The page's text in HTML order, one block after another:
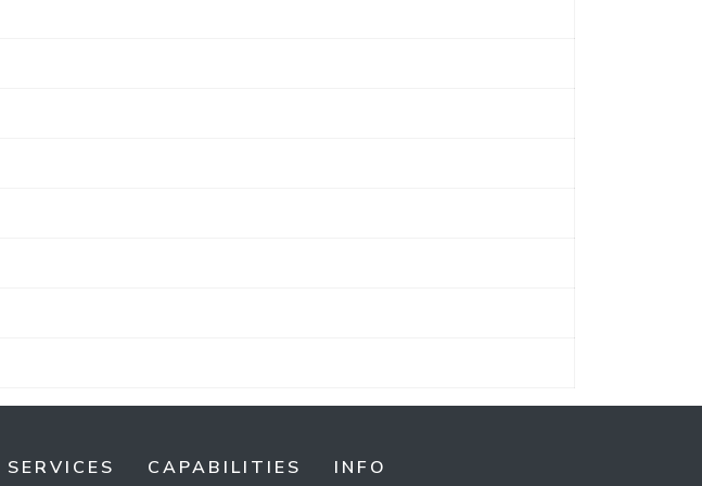
SERVICES CAPABILITIES INFO